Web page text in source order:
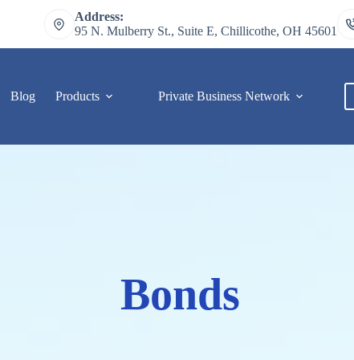
Address:
95 N. Mulberry St., Suite E, Chillicothe, OH 45601
Blog Products Private Business Network
Bonds